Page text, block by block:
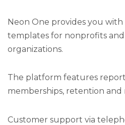
Neon One provides you
templates for nonprofits
organizations.
The platform features
memberships, retention and
Customer support via